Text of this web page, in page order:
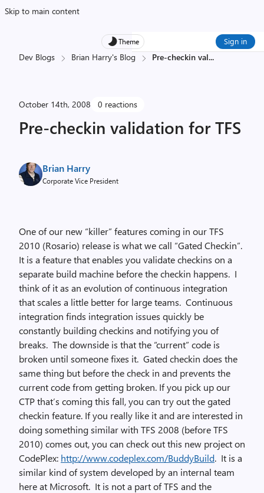
Skip to main content
Theme Sign in
Dev Blogs Brian Harry's Blog Pre-checkin val...
October 14th, 2008 0 reactions
Pre-checkin validation for TFS
Brian Harry
Corporate Vice President
One of our new “killer” features coming in our TFS
2010 (Rosario) release is what we call “Gated Checkin”.
It is a feature that enables you validate checkins on a
separate build machine before the checkin happens. I
think of it as an evolution of continuous integration
that scales a little better for large teams. Continuous
integration finds integration issues quickly be
constantly building checkins and notifying you of
breaks. The downside is that the “current” code is
broken until someone fixes it. Gated checkin does the
same thing but before the check in and prevents the
current code from getting broken. If you pick up our
CTP that’s coming this fall, you can try out the gated
checkin feature. If you really like it and are interested in
doing something similar with TFS 2008 (before TFS
2010) comes out, you can check out this new project on
CodePlex: http://www.codeplex.com/BuddyBuild. It is a
similar kind of system developed by an internal team
here at Microsoft. It is not a part of TFS and the